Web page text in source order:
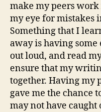
make my peers
my eye for mistakes
Something that I
away is having some
out loud, and read
ensure that my
together. Having my
gave me the chance
may not have